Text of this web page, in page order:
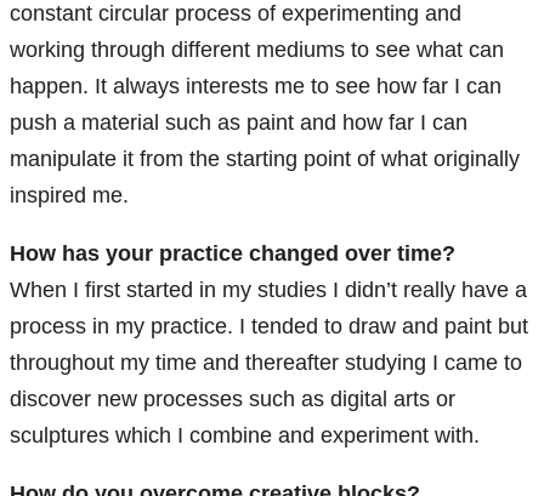
constant circular process of experimenting and
working through different mediums to see what can
happen. It always interests me to see how far I can
push a material such as paint and how far I can
manipulate it from the starting point of what originally
inspired me.
How has your practice changed over time?
When I first started in my studies I didn’t really have a
process in my practice. I tended to draw and paint but
throughout my time and thereafter studying I came to
discover new processes such as digital arts or
sculptures which I combine and experiment with.